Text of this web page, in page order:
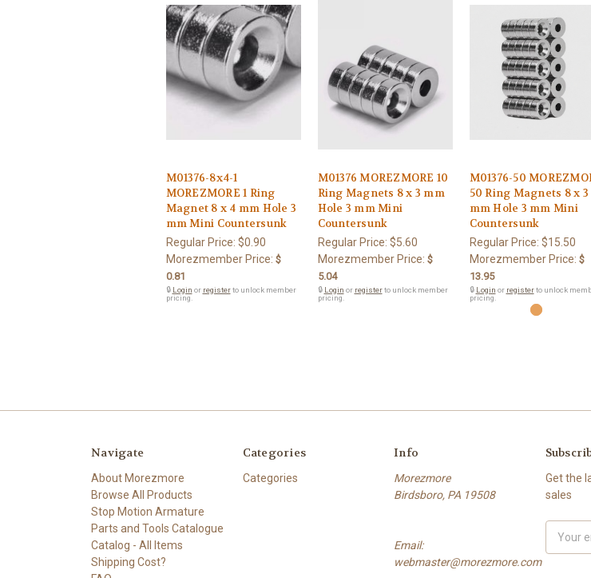
M01376-8x4-1
MOREZMORE 1 Ring
Magnet 8 x 4 mm Hole 3
mm Mini Countersunk
Regular Price: $0.90
Morezmember Price: $
0.81
🔒 Login or registerto unlock member
pricing.
M01376 MOREZMORE 10
Ring Magnets 8 x 3 mm
Hole 3 mm Mini
Countersunk
Regular Price: $5.60
Morezmember Price: $
5.04
🔒 Login or registerto unlock member
pricing.
M01376-50
50 Ring Magnets 8 x 3
mm Hole 3 mm Mini
Countersunk
Regular Price: $15.50
Morezmember Price: $
13.95
🔒 Login or registerto unlock
pricing.
Navigate
About Morezmore
Browse All Products
Stop Motion Armature
Parts and Tools Catalogue
Catalog - All Items
Shipping Cost?
Categories
Categories
Info
Morezmore
Birdsboro, PA 19508
Email:
webmaster@morezmore.com
Get the
sales
Address